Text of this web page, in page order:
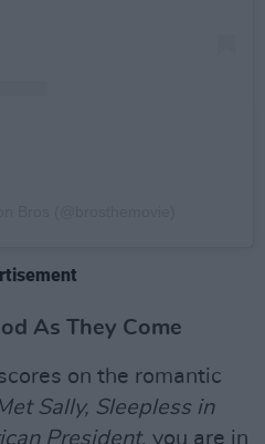
As They Come
on the romantic
Sally, Sleepless in
President, you are in